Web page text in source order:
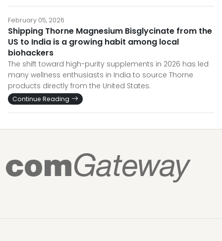
February 05, 2026
Shipping Thorne Magnesium Bisglycinate from the
US to India is a growing habit among local
biohackers
The shift toward high-purity supplements in 2026 has led
many wellness enthusiasts in India to source Thorne
products directly from the United States.
Continue Reading